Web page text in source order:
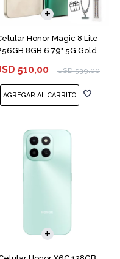
Honor Magic 8 Lite
8GB 6.79" 5G Gold
510,00 USD 539,00
COMPARAR